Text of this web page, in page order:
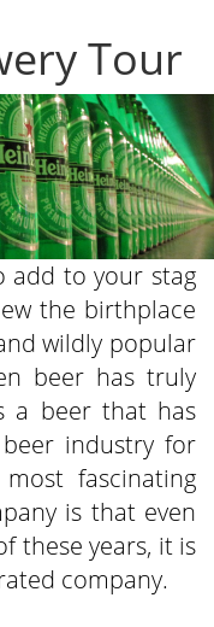
Tour
add to your stag
the birthplace
wildly popular
beer has truly
a beer that has
industry for
fascinating
is that even
these years, it is
company.